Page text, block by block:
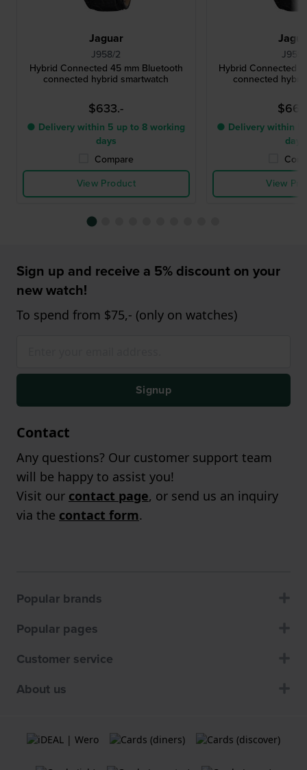
Jaguar
J958/2
Hybrid Connected 45 mm Bluetooth
connected hybrid smartwatch
$633.-
● Delivery within 5 up to 8 working
days
Compare
View Product
J959/
Hybrid Connected
connected
● Delivery within 5
days
View
Sign up and receive a 5% discount on your
new watch!
To spend from $75,- (only on watches)
Signup
Contact
Any questions? Our customer support team
will be happy to assist you!
Visit our contact page, or send us an inquiry
via the contact form.
Popular brands
Popular pages
Customer service
About us